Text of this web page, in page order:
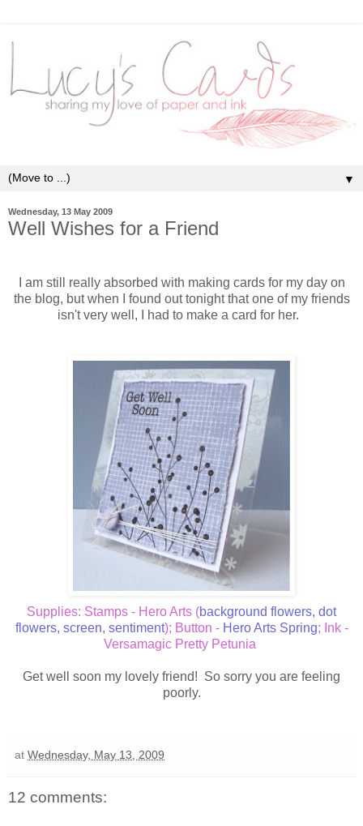
▼
Wednesday, 13 May 2009
Well Wishes for a Friend
I am still really absorbed with making cards for my day on
the blog, but when I found out tonight that one of my friends
isn't very well, I had to make a card for her.
Supplies: Stamps - Hero Arts (background flowers, dot
flowers, screen, sentiment); Button - Hero Arts Spring; Ink -
Versamagic Pretty Petunia
Get well soon my lovely friend! So sorry you are feeling
poorly.
at Wednesday, May 13, 2009
12 comments: